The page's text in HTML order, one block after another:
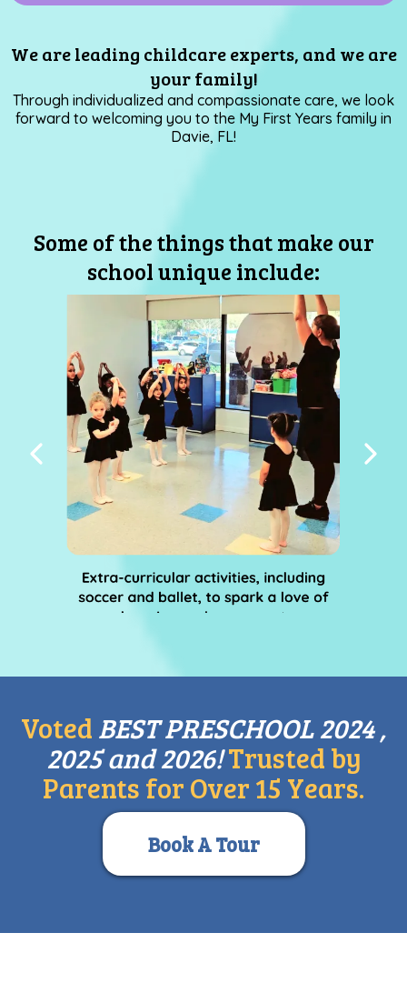
We are leading childcare experts, and we are
your family!
Through individualized and compassionate care, we look
forward to welcoming you to the My First Years family in
Davie, FL!
Some of the things that make our
school unique include:
Voted BEST PRESCHOOL 2024 ,
2025 and 2026!Trusted by
Parents for Over 15 Years.
Book A Tour